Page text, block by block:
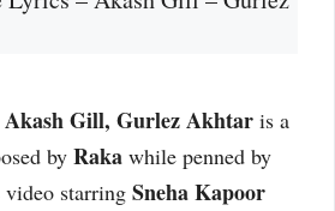
Akash Gill, Gurlez Akhtar is a
by Raka while penned by
starring Sneha Kapoor